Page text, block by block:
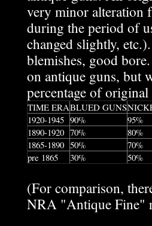
very minor alteration
during the period of
changed slightly,
blemishes, good
on antique guns, but
percentage of
TIME ERABLUED GUNS
1920-1945 90%
95%
1890-1920 70%
80%
1865-1890 50%
70%
pre 1865
30% 50%
(For comparison,
NRA "Antique Fine"